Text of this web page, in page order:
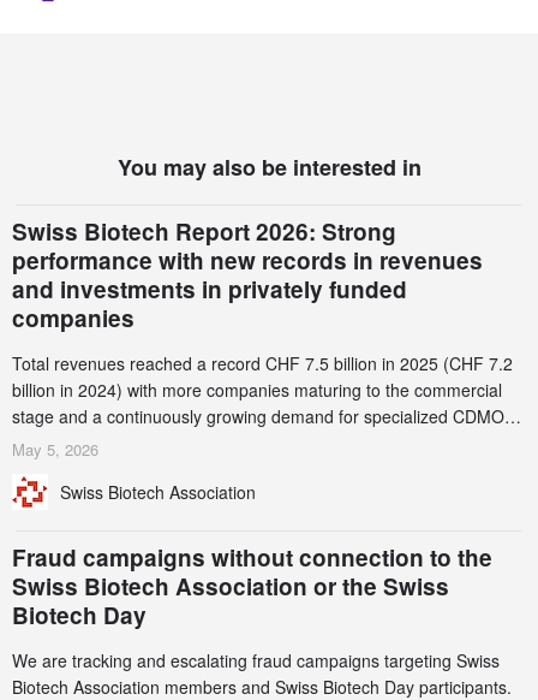
You may also be interested in
Swiss Biotech Report 2026: Strong
performance with new records in revenues
and investments in privately funded
companies
Total revenues reached a record CHF 7.5 billion in 2025 (CHF 7.2
billion in 2024) with more companies maturing to the commercial
stage and a continuously growing demand for specialized CDMO
services. Funding increased by 2.1% to CHF 2.6 billion. In a
record CHF 1.15 billion – an increase of 38% compared to 2024,
May 5, 2026
Swiss Biotech Association
Fraud campaigns without connection to the
Swiss Biotech Association or the Swiss
Biotech Day
We are tracking and escalating fraud campaigns targeting Swiss
Biotech Association members and Swiss Biotech Day participants.